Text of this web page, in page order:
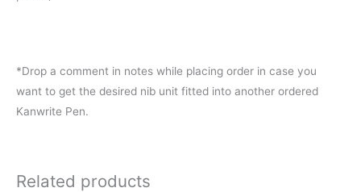
*Drop a comment in notes while placing order in case you
want to get the desired nib unit fitted into another ordered
Kanwrite Pen.
Related products